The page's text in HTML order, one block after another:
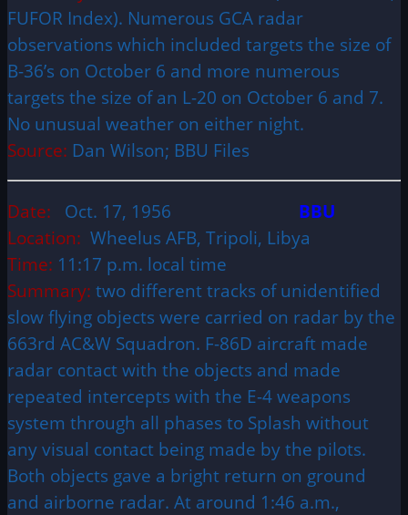
FUFOR Index). Numerous GCA radar
observations which included targets the size of
B-36’s on October 6 and more numerous
targets the size of an L-20 on October 6 and 7.
No unusual weather on either night.
Source: Dan Wilson; BBU Files
Date: Oct. 17, 1956 BBU
Location: Wheelus AFB, Tripoli, Libya
Time: 11:17 p.m. local time
Summary: two different tracks of unidentified
slow flying objects were carried on radar by the
663rd AC&W Squadron. F-86D aircraft made
radar contact with the objects and made
repeated intercepts with the E-4 weapons
system through all phases to Splash without
any visual contact being made by the pilots.
Both objects gave a bright return on ground
and airborne radar. At around 1:46 a.m.,